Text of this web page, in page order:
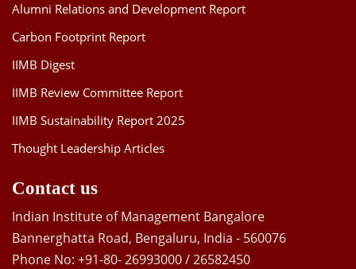
Alumni Relations and Development Report
Carbon Footprint Report
IIMB Digest
IIMB Review Committee Report
IIMB Sustainability Report 2025
Thought Leadership Articles
Contact us
Indian Institute of Management Bangalore
Bannerghatta Road, Bengaluru, India - 560076
Phone No: +91-80- 26993000 / 26582450